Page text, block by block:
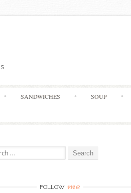
SANDWICHES SOUP
FOLLOW me